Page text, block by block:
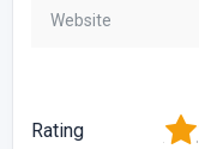
Rating 2